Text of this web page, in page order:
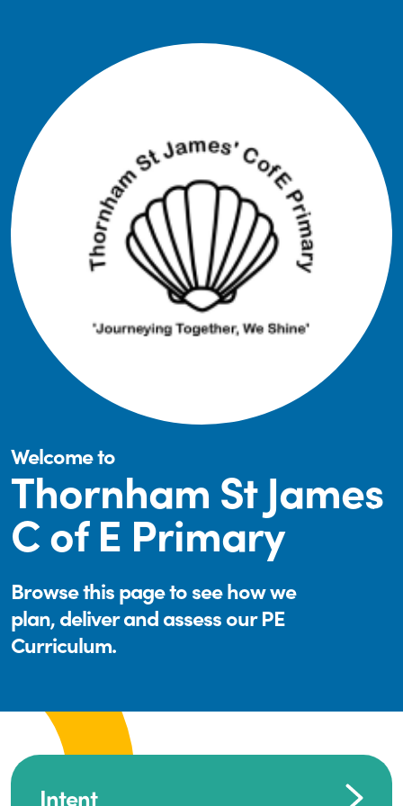
Welcome to
Thornham St James
C of E Primary
Browse this page to see how we
plan, deliver and assess our PE
Curriculum.
Intent